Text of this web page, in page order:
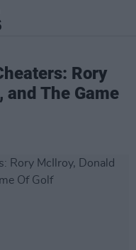
Rory
and The Game